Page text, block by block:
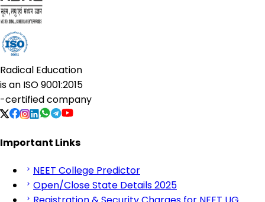
Radical Education
is an ISO 9001:2015
-certified company
Important Links
NEET College Predictor
Open/Close State Details 2025